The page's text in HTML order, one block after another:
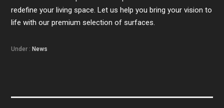
redefine your living space. Let us help you bring your vision to
life with our premium selection of surfaces.
Under : News